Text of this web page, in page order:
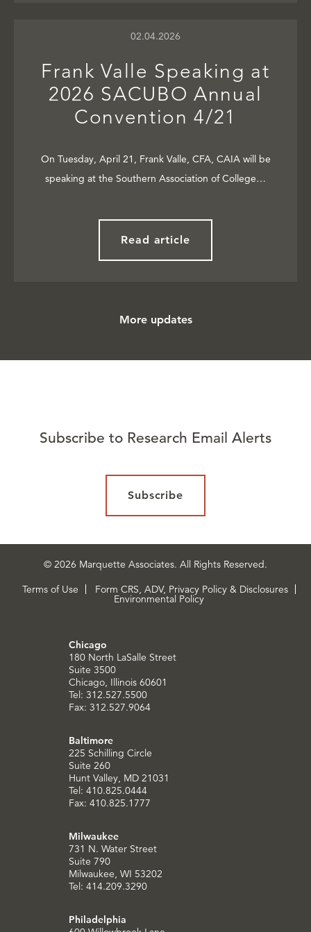
02.04.2026
Frank Valle Speaking at
2026 SACUBO Annual
Convention 4/21
On Tuesday, April 21, Frank Valle, CFA, CAIA will be
speaking at the Southern Association of College…
Read article
More updates
Subscribe to Research Email Alerts
Subscribe
© 2026 Marquette Associates. All Rights Reserved.
Terms of Use
Form CRS, ADV, Privacy Policy & Disclosures
Environmental Policy
Chicago
180 North LaSalle Street
Suite 3500
Chicago, Illinois 60601
Tel: 312.527.5500
Fax: 312.527.9064
Baltimore
225 Schilling Circle
Suite 260
Hunt Valley, MD 21031
Tel: 410.825.0444
Fax: 410.825.1777
Milwaukee
731 N. Water Street
Suite 790
Milwaukee, WI 53202
Tel: 414.209.3290
Philadelphia